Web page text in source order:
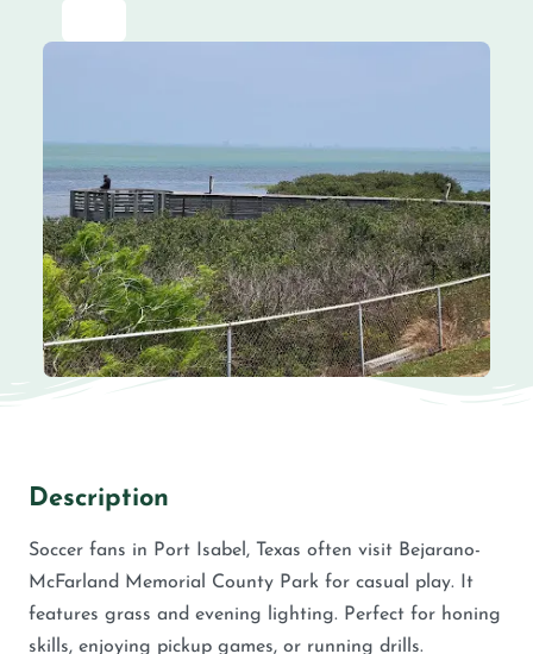
Description
Soccer fans in Port Isabel, Texas often visit Bejarano-
McFarland Memorial County Park for casual play. It
features grass and evening lighting. Perfect for honing
skills, enjoying pickup games, or running drills.